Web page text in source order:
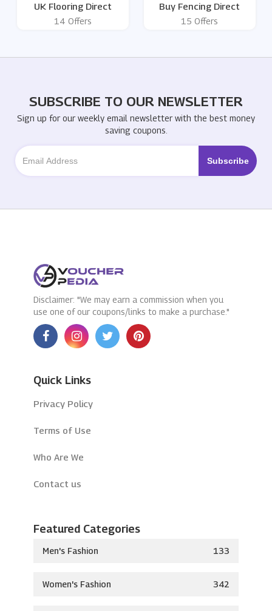
UK Flooring Direct
14 Offers
Buy Fencing Direct
15 Offers
SUBSCRIBE TO OUR NEWSLETTER
Sign up for our weekly email newsletter with the best money
saving coupons.
Disclaimer: "We may earn a commission when you
use one of our coupons/links to make a purchase."
Quick Links
Privacy Policy
Terms of Use
Who Are We
Contact us
Featured Categories
Men's Fashion 133
Women's Fashion 342